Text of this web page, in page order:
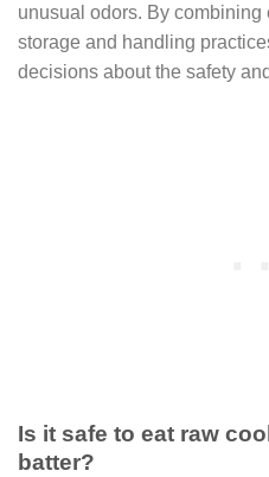
unusual odors. By
storage and handling
decisions about the safety
Is it safe to eat raw
batter?